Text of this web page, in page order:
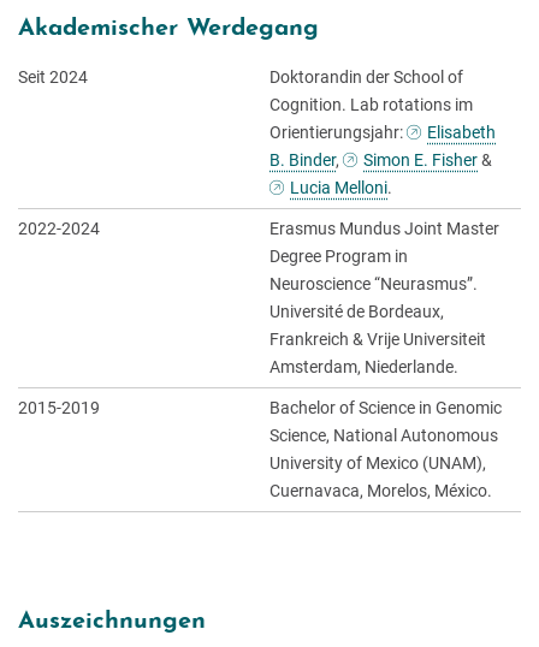
Akademischer Werdegang
Seit 2024
Doktorandin der School of
Cognition. Lab rotations im
Orientierungsjahr:
Elisabeth
B. Binder, Simon E. Fisher&
Lucia Melloni.
2022-2024
Erasmus Mundus Joint Master
Degree Program in
Neuroscience “Neurasmus”.
Université de Bordeaux,
Frankreich & Vrije Universiteit
Amsterdam, Niederlande.
2015-2019
Bachelor of Science in Genomic
Science, National Autonomous
University of Mexico (UNAM),
Cuernavaca, Morelos, México.
Auszeichnungen